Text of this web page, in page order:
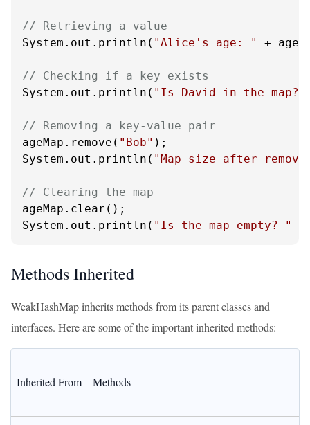
// Retrieving a value
System.out.println( "Alice's age: " +
// Checking if a key exists
System.out.println( "Is David in the map?
// Removing a key-value pair
ageMap.remove( "Bob" );
System.out.println( "Map size after
// Clearing the map
ageMap.clear();
System.out.println( "Is the map empty? "
Methods Inherited
WeakHashMap inherits methods from its parent classes and
interfaces. Here are some of the important inherited methods:
Inherited From Methods